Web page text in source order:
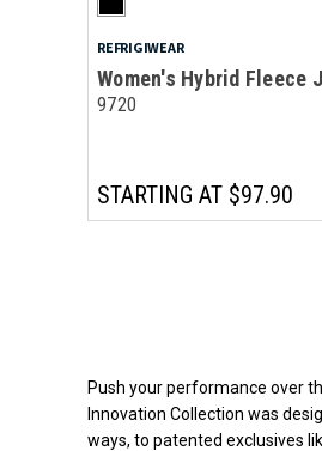
REFRIGIWEAR
Women's Hybrid Fleece
9720
STARTING AT $97.90
Push your performance over
Innovation Collection was
ways, to patented exclusives